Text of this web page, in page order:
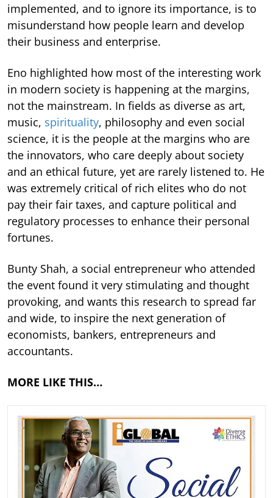
implemented, and to ignore its importance, is to
misunderstand how people learn and develop
their business and enterprise.
Eno highlighted how most of the interesting work
in modern society is happening at the margins,
not the mainstream. In fields as diverse as art,
music, spirituality, philosophy and even social
science, it is the people at the margins who are
the innovators, who care deeply about society
and an ethical future, yet are rarely listened to. He
was extremely critical of rich elites who do not
pay their fair taxes, and capture political and
regulatory processes to enhance their personal
fortunes.
Bunty Shah, a social entrepreneur who attended
the event found it very stimulating and thought
provoking, and wants this research to spread far
and wide, to inspire the next generation of
economists, bankers, entrepreneurs and
accountants.
MORE LIKE THIS…